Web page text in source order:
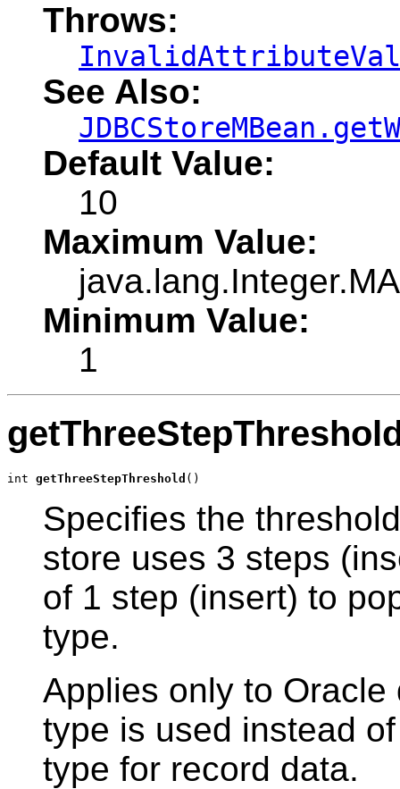
Throws:
See Also:
Default Value:
10
Maximum Value:
Minimum Value:
1
int getThreeStepThreshold ()
Specifies the
store uses 3 steps
of 1 step (insert) to
type.
Applies only to
type is used instead
type for record data.